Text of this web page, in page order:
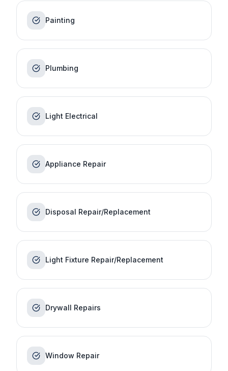
Painting
Plumbing
Light Electrical
Appliance Repair
Disposal Repair/Replacement
Light Fixture Repair/Replacement
Drywall Repairs
Window Repair